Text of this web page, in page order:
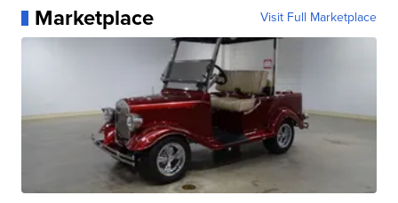
Marketplace Visit Full Marketplace